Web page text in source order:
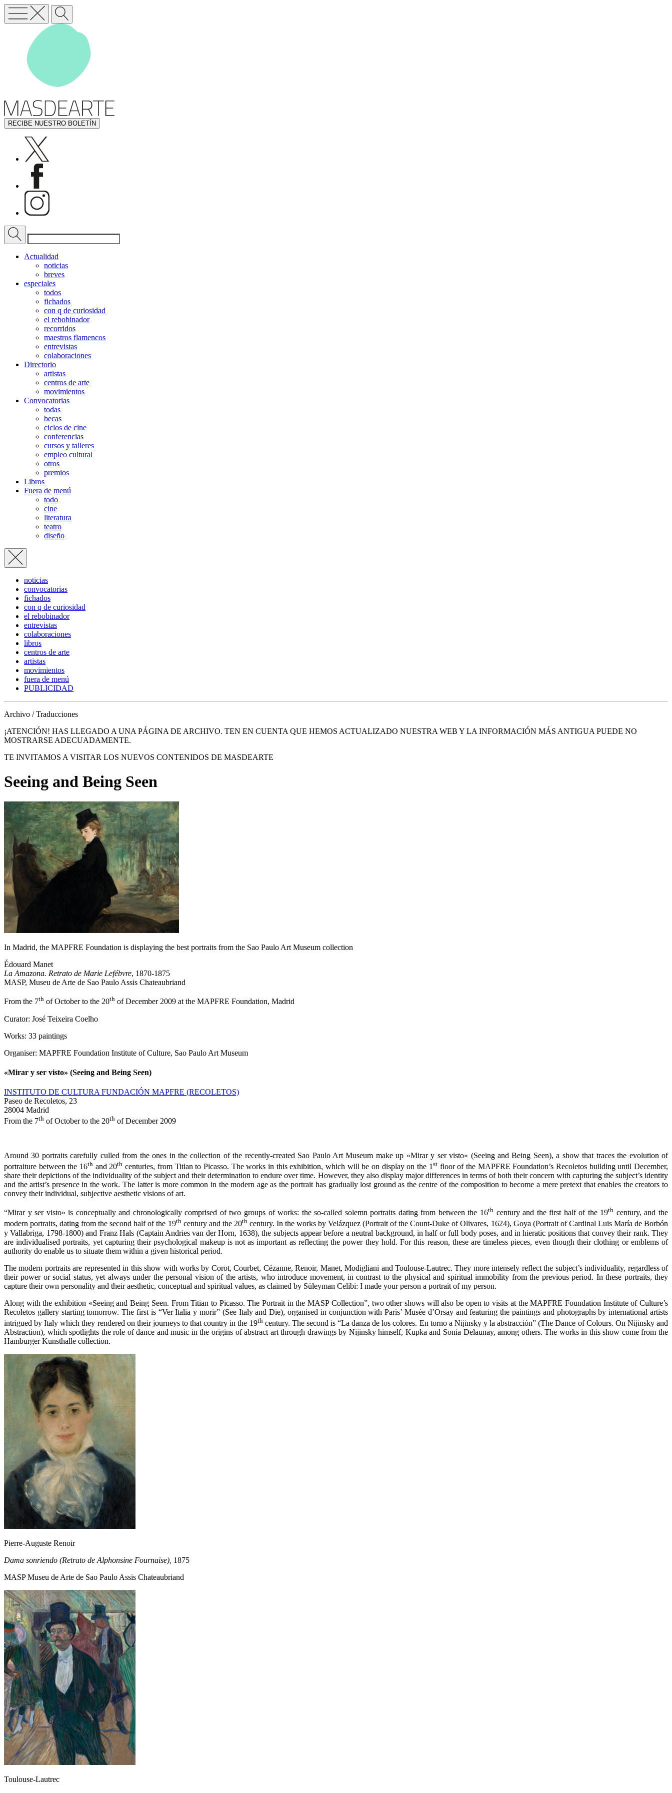
RECIBE NUESTRO BOLETÍN
Actualidad
noticias
breves
especiales
todos
fichados
con q de curiosidad
el rebobinador
recorridos
maestros flamencos
entrevistas
colaboraciones
Directorio
artistas
centros de arte
movimientos
Convocatorias
todas
becas
ciclos de cine
conferencias
cursos y talleres
empleo cultural
otros
premios
Libros
Fuera de menú
todo
cine
literatura
teatro
diseño
noticias
convocatorias
fichados
con q de curiosidad
el rebobinador
entrevistas
colaboraciones
libros
centros de arte
artistas
movimientos
fuera de menú
PUBLICIDAD
Archivo / Traducciones
¡ATENCIÓN! HAS LLEGADO A UNA PÁGINA DE ARCHIVO. TEN EN CUENTA QUE HEMOS ACTUALIZADO NUESTRA WEB Y LA INFORMACIÓN MÁS ANTIGUA PUEDE NO
MOSTRARSE ADECUADAMENTE.
TE INVITAMOS A VISITAR LOS NUEVOS CONTENIDOS DE MASDEARTE
Seeing and Being Seen
In Madrid, the MAPFRE Foundation is displaying the best portraits from the Sao Paulo Art Museum collection
Édouard Manet
La Amazona. Retrato de Marie Lefébvre, 1870-1875
MASP, Museu de Arte de Sao Paulo Assis Chateaubriand
From the 7th of October to the 20th of December 2009 at the MAPFRE Foundation, Madrid
Curator: José Teixeira Coelho
Works: 33 paintings
Organiser: MAPFRE Foundation Institute of Culture, Sao Paulo Art Museum
«Mirar y ser visto» (Seeing and Being Seen)
INSTITUTO DE CULTURA FUNDACIÓN MAPFRE (RECOLETOS)
Paseo de Recoletos, 23
28004 Madrid
From the 7th of October to the 20th of December 2009
Around 30 portraits carefully culled from the ones in the collection of the recently-created Sao Paulo Art Museum make up «Mirar y ser visto» (Seeing and Being Seen), a show that traces the evolution of
portraiture between the 16th and 20th centuries, from Titian to Picasso. The works in this exhibition, which will be on display on the 1 stfloor of the MAPFRE Foundation’s Recoletos building until December,
share their depictions of the individuality of the subject and their determination to endure over time. However, they also display major differences in terms of both their concern with capturing the subject’s identity
and the artist’s presence in the work. The latter is more common in the modern age as the portrait has gradually lost ground as the centre of the composition to become a mere pretext that enables the creators to
convey their individual, subjective aesthetic visions of art.
“Mirar y ser visto» is conceptually and chronologically comprised of two groups of works: the so-called solemn portraits dating from between the 16th century and the first half of the 19th century, and the
modern portraits, dating from the second half of the 19thcentury and the 20thcentury. In the works by Velázquez (Portrait of the Count-Duke of Olivares, 1624), Goya (Portrait of Cardinal Luis María de Borbón
y Vallabriga, 1798-1800) and Franz Hals (Captain Andries van der Horn, 1638), the subjects appear before a neutral background, in half or full body poses, and in hieratic positions that convey their rank. They
are individualised portraits, yet capturing their psychological makeup is not as important as reflecting the power they hold. For this reason, these are timeless pieces, even though their clothing or emblems of
authority do enable us to situate them within a given historical period.
The modern portraits are represented in this show with works by Corot, Courbet, Cézanne, Renoir, Manet, Modigliani and Toulouse-Lautrec. They more intensely reflect the subject’s individuality, regardless of
their power or social status, yet always under the personal vision of the artists, who introduce movement, in contrast to the physical and spiritual immobility from the previous period. In these portraits, they
capture their own personality and their aesthetic, conceptual and spiritual values, as claimed by Süleyman Celibi: I made your person a portrait of my person.
Along with the exhibition «Seeing and Being Seen. From Titian to Picasso. The Portrait in the MASP Collection”, two other shows will also be open to visits at the MAPFRE Foundation Institute of Culture’s
Recoletos gallery starting tomorrow. The first is “Ver Italia y morir” (See Italy and Die), organised in conjunction with Paris’ Musée d’Orsay and featuring the paintings and photographs by international artists
intrigued by Italy which they rendered on their journeys to that country in the 19thcentury. The second is “La danza de los colores. En torno a Nijinsky y la abstracción” (The Dance of Colours. On Nijinsky and
Abstraction), which spotlights the role of dance and music in the origins of abstract art through drawings by Nijinsky himself, Kupka and Sonia Delaunay, among others. The works in this show come from the
Hamburger Kunsthalle collection.
Pierre-Auguste Renoir
Dama sonriendo (Retrato de Alphonsine Fournaise), 1875
MASP Museu de Arte de Sao Paulo Assis Chateaubriand
Toulouse-Lautrec